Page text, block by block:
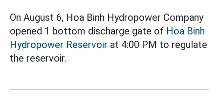
On August 6, Hoa Binh Hydropower Company
opened 1 bottom discharge gate of Hoa Binh
Hydropower Reservoir at 4:00 PM to regulate
the reservoir.